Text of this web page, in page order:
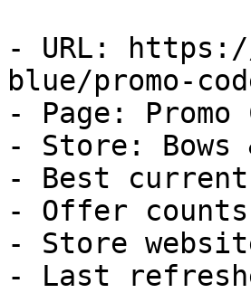
- URL:
blue/promo-
- Page: Promo
- Store: Bows
- Best
- Offer
- Store
- Last